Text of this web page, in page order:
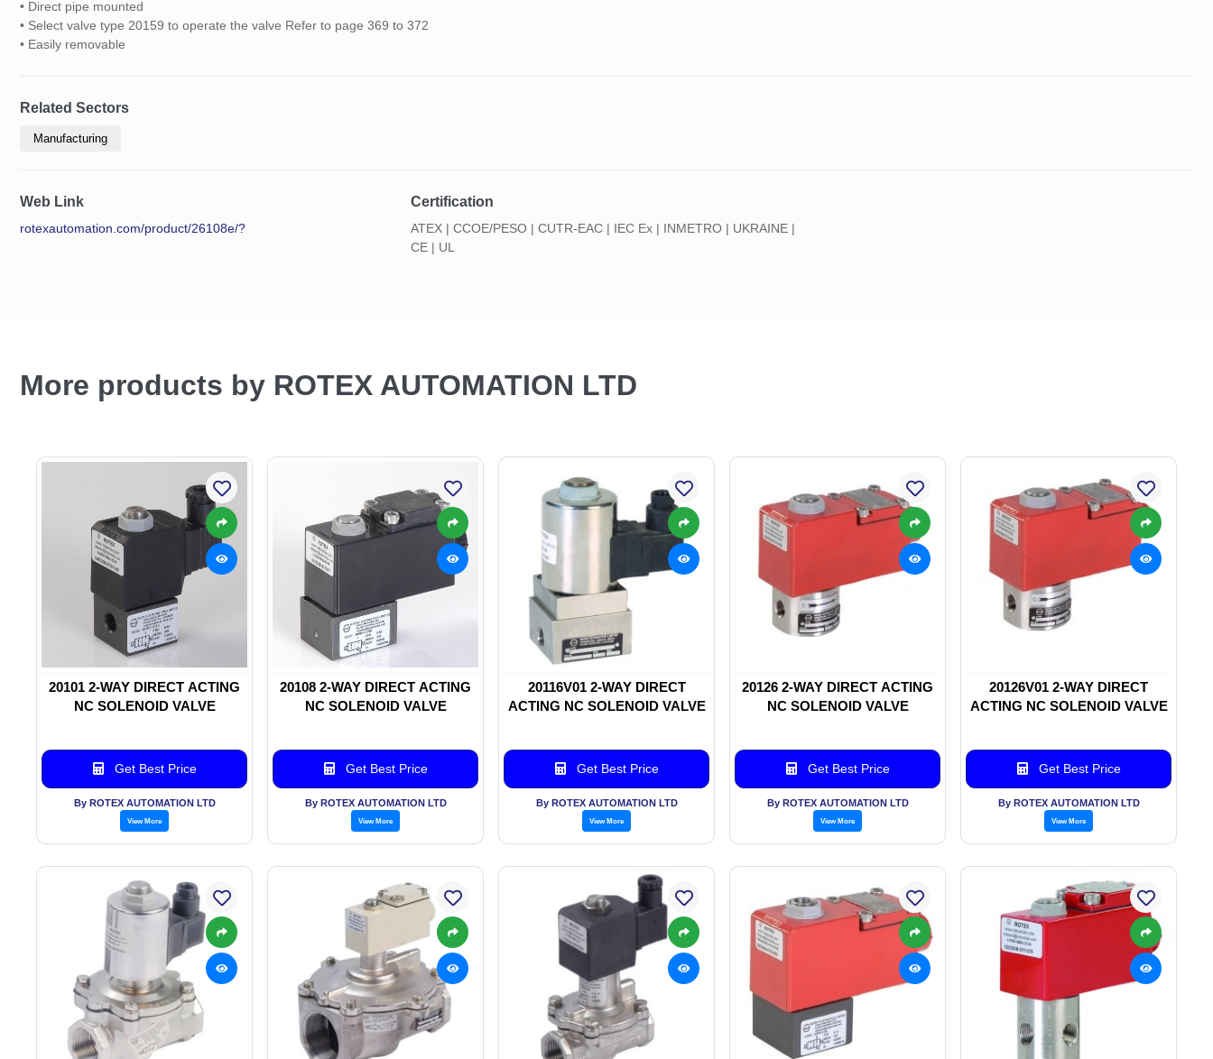
• Direct pipe mounted
• Select valve type 20159 to operate the valve Refer to page 369 to 372
• Easily removable
Related Sectors
Manufacturing
Web Link
rotexautomation.com/product/26108e/?
Certification
ATEX | CCOE/PESO | CUTR-EAC | IEC Ex | INMETRO | UKRAINE |
CE | UL
More products by ROTEX AUTOMATION LTD
20101 2-WAY DIRECT ACTING
NC SOLENOID VALVE
Get Best Price
By ROTEX AUTOMATION LTD
View More
20108 2-WAY DIRECT ACTING
NC SOLENOID VALVE
Get Best Price
By ROTEX AUTOMATION LTD
View More
20116V01 2-WAY DIRECT
ACTING NC SOLENOID VALVE
Get Best Price
By ROTEX AUTOMATION LTD
View More
20126 2-WAY DIRECT ACTING
NC SOLENOID VALVE
Get Best Price
By ROTEX AUTOMATION LTD
View More
20126V01 2-WAY DIRECT
ACTING NC SOLENOID VALVE
Get Best Price
By ROTEX AUTOMATION LTD
View More